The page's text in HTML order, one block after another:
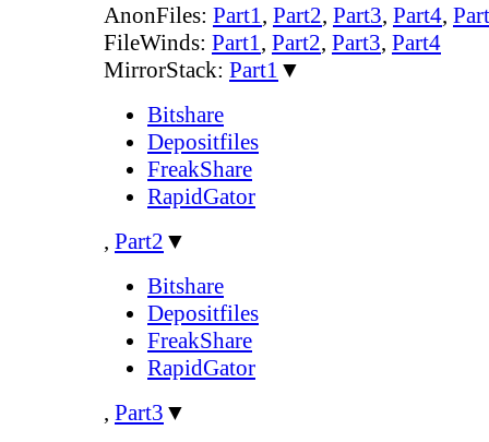
AnonFiles: Part1, Part2, Part3, Part4,
FileWinds: Part1, Part2, Part3, Part4
MirrorStack: Part1 ▼
Bitshare
Depositfiles
FreakShare
RapidGator
, Part2 ▼
Bitshare
Depositfiles
FreakShare
RapidGator
, Part3 ▼